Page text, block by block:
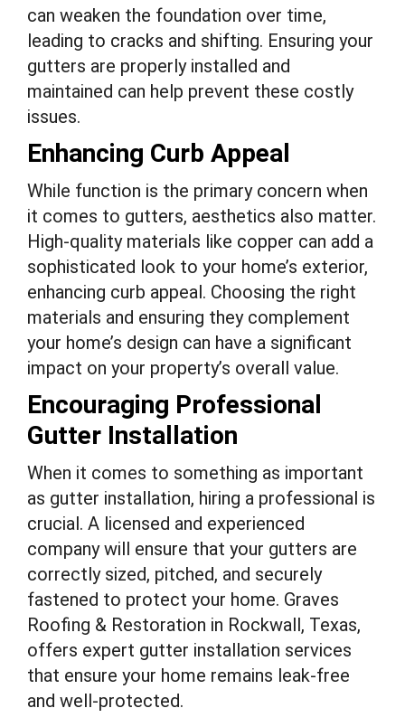
can weaken the foundation over time,
leading to cracks and shifting. Ensuring your
gutters are properly installed and
maintained can help prevent these costly
issues.
Enhancing Curb Appeal
While function is the primary concern when
it comes to gutters, aesthetics also matter.
High-quality materials like copper can add a
sophisticated look to your home’s exterior,
enhancing curb appeal. Choosing the right
materials and ensuring they complement
your home’s design can have a significant
impact on your property’s overall value.
Encouraging Professional
Gutter Installation
When it comes to something as important
as gutter installation, hiring a professional is
crucial. A licensed and experienced
company will ensure that your gutters are
correctly sized, pitched, and securely
fastened to protect your home. Graves
Roofing & Restoration in Rockwall, Texas,
offers expert gutter installation services
that ensure your home remains leak-free
and well-protected.